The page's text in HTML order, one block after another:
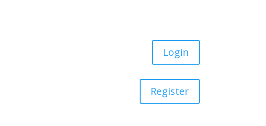
Login
Register